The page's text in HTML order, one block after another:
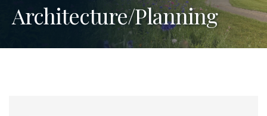
Architecture/Planning